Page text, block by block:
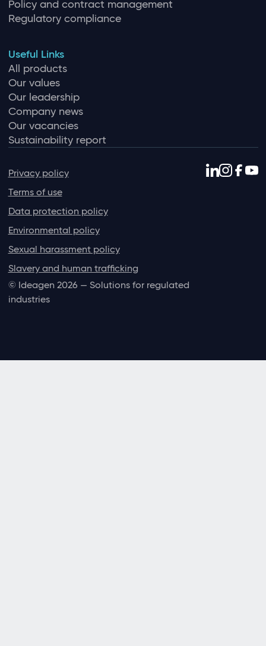
Policy and contract management
Regulatory compliance
Useful Links
All products
Our values
Our leadership
Company news
Our vacancies
Sustainability report
Privacy policy
Terms of use
Data protection policy
Environmental policy
Sexual harassment policy
Slavery and human trafficking
© Ideagen 2026 — Solutions for regulated
industries